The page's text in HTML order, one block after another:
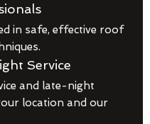
in safe, effective roof
Service
and late-night
location and our